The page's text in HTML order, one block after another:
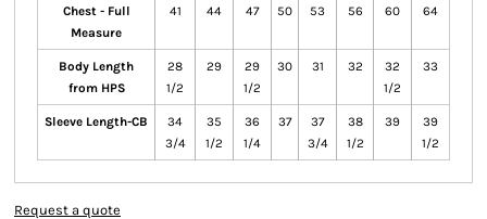
Chest - Full
Measure
41 44 47 50 53 56 60 64
Body Length
from HPS
28
1/2
29
29
1/2
30 31 32
32
1/2
33
Sleeve Length-CB
34
3/4
35
1/2
36
1/4
37
37
3/4
38
1/2
39
39
1/2
Request a quote